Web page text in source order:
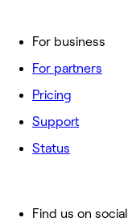
For business
For partners
Pricing
Support
Status
Find us on social